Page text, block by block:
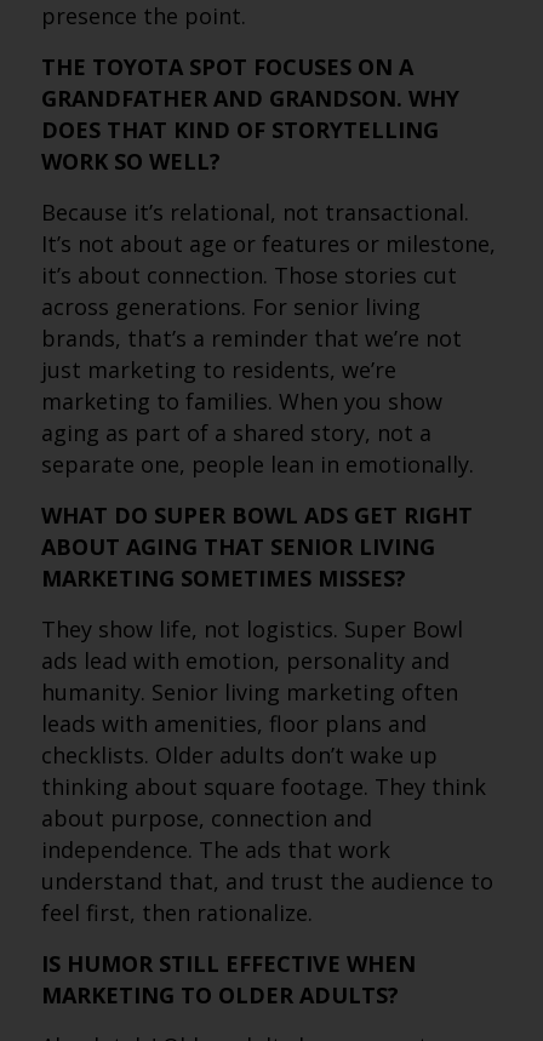
presence the point.
THE TOYOTA SPOT FOCUSES ON A
GRANDFATHER AND GRANDSON. WHY
DOES THAT KIND OF STORYTELLING
WORK SO WELL?
Because it’s relational, not transactional.
It’s not about age or features or milestone,
it’s about connection. Those stories cut
across generations. For senior living
brands, that’s a reminder that we’re not
just marketing to residents, we’re
marketing to families. When you show
aging as part of a shared story, not a
separate one, people lean in emotionally.
WHAT DO SUPER BOWL ADS GET RIGHT
ABOUT AGING THAT SENIOR LIVING
MARKETING SOMETIMES MISSES?
They show life, not logistics. Super Bowl
ads lead with emotion, personality and
humanity. Senior living marketing often
leads with amenities, floor plans and
checklists. Older adults don’t wake up
thinking about square footage. They think
about purpose, connection and
independence. The ads that work
understand that, and trust the audience to
feel first, then rationalize.
IS HUMOR STILL EFFECTIVE WHEN
MARKETING TO OLDER ADULTS?